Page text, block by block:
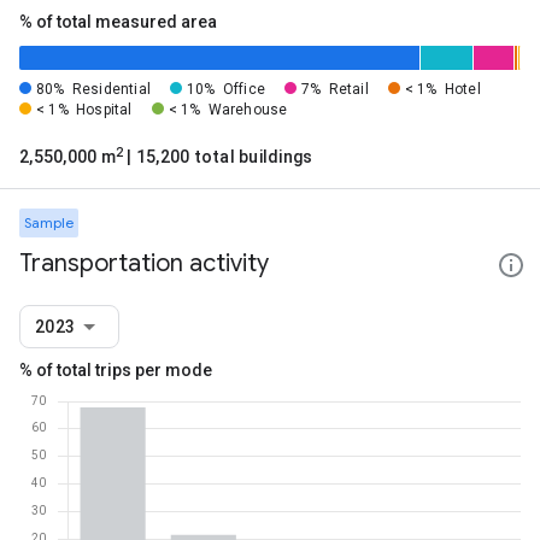
% of total measured area
80% Residential 10% Office 7% Retail < 1%
Hotel
< 1% Hospital < 1% Warehouse
2,550,000 m2 | 15,200 total buildings
Sample
Transportation activity
2023
% of total trips per mode